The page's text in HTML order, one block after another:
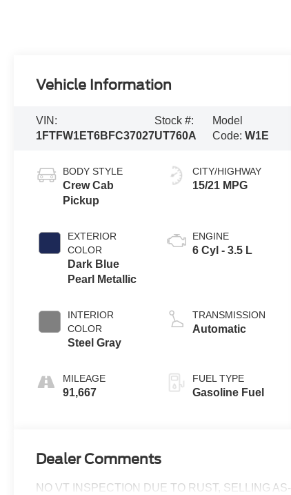
Vehicle Information
VIN:
1FTFW1ET6BFC37027
Stock #:
UT760A
Model
Code: W1E
BODY STYLE
Crew Cab
Pickup
EXTERIOR
COLOR
Dark Blue
Pearl Metallic
INTERIOR
COLOR
Steel Gray
MILEAGE
91,667
CITY/HIGHWAY
15/21 MPG
ENGINE
6 Cyl - 3.5 L
TRANSMISSION
Automatic
FUEL TYPE
Gasoline Fuel
Dealer Comments
NO VT INSPECTION DUE TO RUST, SELLING